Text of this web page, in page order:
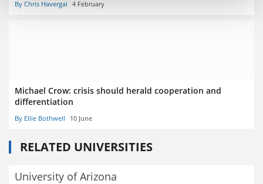
By Chris Havergal 4 February
Michael Crow: crisis should herald cooperation and
differentiation
By Ellie Bothwell 10 June
RELATED UNIVERSITIES
University of Arizona